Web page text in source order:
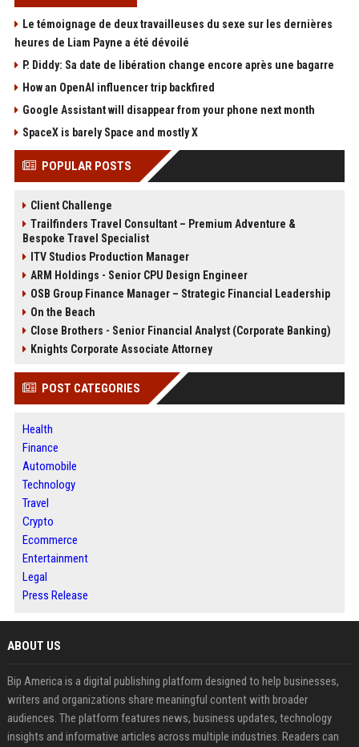
Le témoignage de deux travailleuses du sexe sur les dernières
heures de Liam Payne a été dévoilé
P. Diddy: Sa date de libération change encore après une bagarre
How an OpenAI influencer trip backfired
Google Assistant will disappear from your phone next month
SpaceX is barely Space and mostly X
POPULAR POSTS
Client Challenge
Trailfinders Travel Consultant – Premium Adventure &
Bespoke Travel Specialist
ITV Studios Production Manager
ARM Holdings - Senior CPU Design Engineer
OSB Group Finance Manager – Strategic Financial Leadership
On the Beach
Close Brothers - Senior Financial Analyst (Corporate Banking)
Knights Corporate Associate Attorney
POST CATEGORIES
Health
Finance
Automobile
Technology
Travel
Crypto
Ecommerce
Entertainment
Legal
Press Release
ABOUT US
Bip America is a digital publishing platform designed to help businesses,
writers and organizations share meaningful content with broader
audiences. The platform features news, business updates, technology
insights and informative articles across multiple industries. Readers can